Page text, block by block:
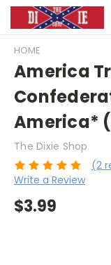
HOME
America
America*
The Dixie Shop
(2
Write a Review
$3.99